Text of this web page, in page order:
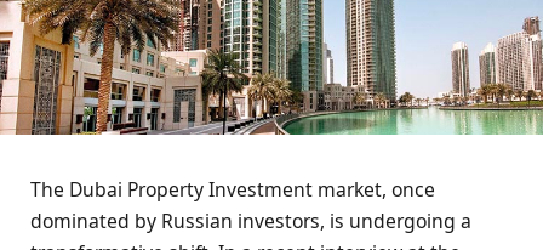
The Dubai Property Investment market, once
dominated by Russian investors, is undergoing a